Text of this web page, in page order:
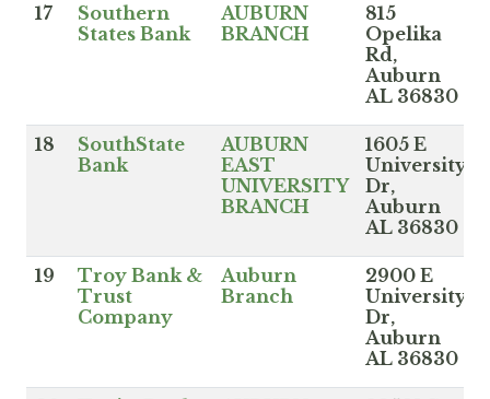
17
Southern
States Bank
AUBURN
BRANCH
815
Opelika
Rd,
Auburn
AL 36830
18
SouthState
Bank
AUBURN
EAST
UNIVERSITY
BRANCH
1605 E
University
Dr,
Auburn
AL 36830
19
Troy Bank &
Trust
Company
Auburn
Branch
2900 E
University
Dr,
Auburn
AL 36830